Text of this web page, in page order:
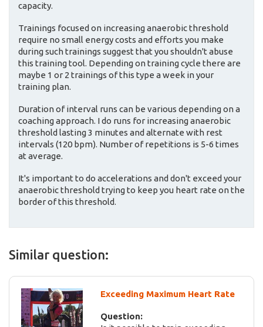
capacity.
Trainings focused on increasing anaerobic threshold
require no small energy costs and efforts you make
during such trainings suggest that you shouldn't abuse
this training tool. Depending on training cycle there are
maybe 1 or 2 trainings of this type a week in your
training plan.
Duration of interval runs can be various depending on a
coaching approach. I do runs for increasing anaerobic
threshold lasting 3 minutes and alternate with rest
intervals (120 bpm). Number of repetitions is 5-6 times
at average.
It's important to do accelerations and don't exceed your
anaerobic threshold trying to keep you heart rate on the
border of this threshold.
Similar question:
Exceeding Maximum Heart Rate
Question: